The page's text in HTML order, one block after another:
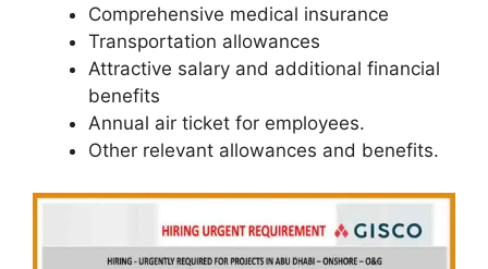
Comprehensive medical insurance
Transportation allowances
Attractive salary and additional financial
benefits
Annual air ticket for employees.
Other relevant allowances and benefits.